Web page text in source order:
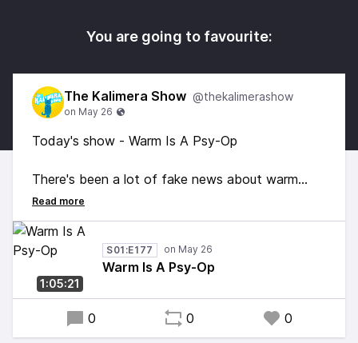
You are going to favourite:
The Kalimera Show @thekalimerashow
Today's show - Warm Is A Psy-Op
There's been a lot of fake news about warm
weather but George, the Feline of Fahrenheit
says it's still less than warm. So I can only
conclude any 'warm' you're experiencing is due to
some sort of Phil Collins mind beam penetrating
your brain. We have the science. It is LESS
THAN WARM #FactsDontCareAboutFeelings
1:05:21
S01:E177
Warm Is A Psy-Op
0 0 0